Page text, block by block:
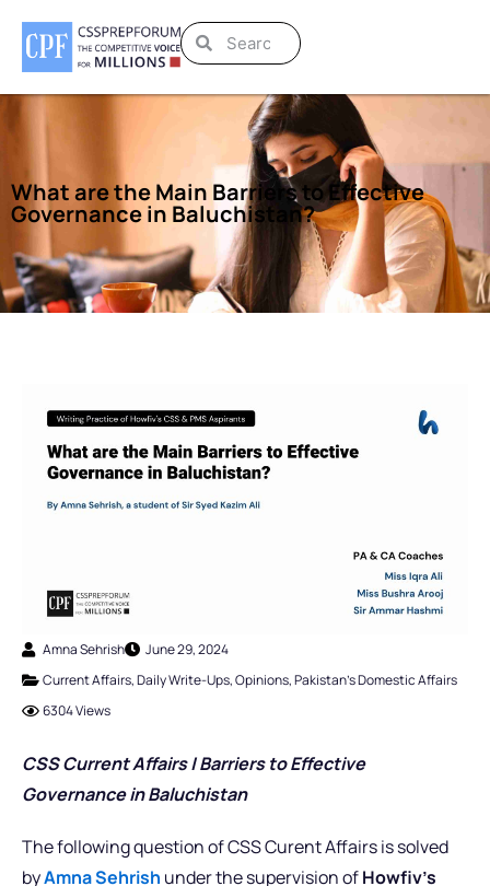
What are the Main Barriers to Effective
Governance in Baluchistan?
Amna Sehrish
June 29, 2024
Current Affairs,Daily Write-Ups,Opinions,Pakistan's Domestic Affairs
6304 Views
CSS Current Affairs |Barriers to Effective
Governance in Baluchistan
The following question of CSS Curent Affairs is solved
byAmna Sehrish under the supervision ofHowfiv’s